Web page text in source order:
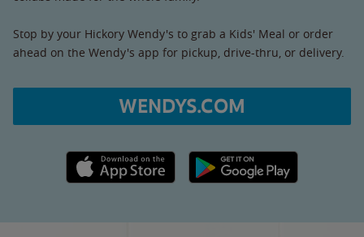
Stop by your Hickory Wendy's to grab a Kids' Meal or order
ahead on the Wendy's app for pickup, drive-thru, or delivery.
WENDYS.COM
Apple App Store link Google Play link